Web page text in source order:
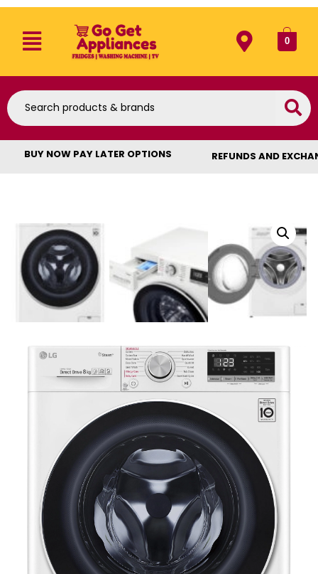
0
BUY NOW PAY LATER OPTIONS REFUNDS AND